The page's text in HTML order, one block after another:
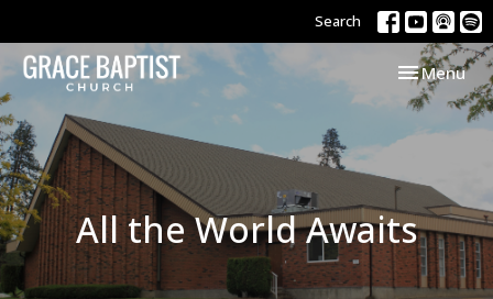
Search
Toggle
Menu
All the World Awaits